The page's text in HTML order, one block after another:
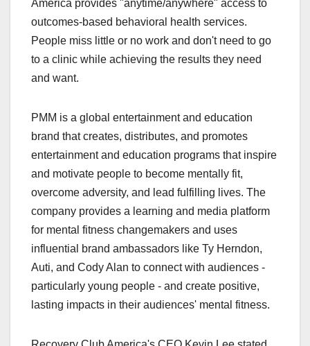
America provides "anytime/anywhere" access to
outcomes-based behavioral health services.
People miss little or no work and don't need to go
to a clinic while achieving the results they need
and want.
PMM is a global entertainment and education
brand that creates, distributes, and promotes
entertainment and education programs that inspire
and motivate people to become mentally fit,
overcome adversity, and lead fulfilling lives. The
company provides a learning and media platform
for mental fitness changemakers and uses
influential brand ambassadors like Ty Herndon,
Auti, and Cody Alan to connect with audiences -
particularly young people - and create positive,
lasting impacts in their audiences' mental fitness.